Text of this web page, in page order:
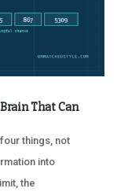
That Can
things, not
into
the